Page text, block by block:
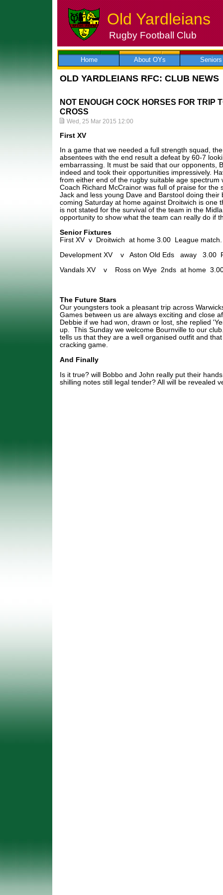
Skip
to
Old Yardleians
Rugby Football Club
Home About OYs Seniors
OLD YARDLEIANS RFC: CLUB NEWS
NOT ENOUGH COCK HORSES FOR TRIP
CROSS
Wed, 25 Mar 2015 12:00
First XV
In a game that we needed a full strength squad,
absentees with the end result a defeat by 60-7
embarrassing. It must be said that our opponents,
indeed and took their opportunities impressively.
from either end of the rugby suitable age spectrum
Coach Richard McCrainor was full of praise for the
Jack and less young Dave and Barstool doing their
coming Saturday at home against Droitwich is one
is not stated for the survival of the team in the
opportunity to show what the team can really do if
Senior Fixtures
First XV v Droitwich at home 3.00 League match.
Development XV v Aston Old Eds away 3.00
Vandals XV v Ross on Wye 2nds at home
The Future Stars
Our youngsters took a pleasant trip across
Games between us are always exciting and close
Debbie if we had won, drawn or lost, she replied
up. This Sunday we welcome Bournville to our
tells us that they are a well organised outfit and
cracking game.
And Finally
Is it true? will Bobbo and John really put their
shilling notes still legal tender? All will be revealed